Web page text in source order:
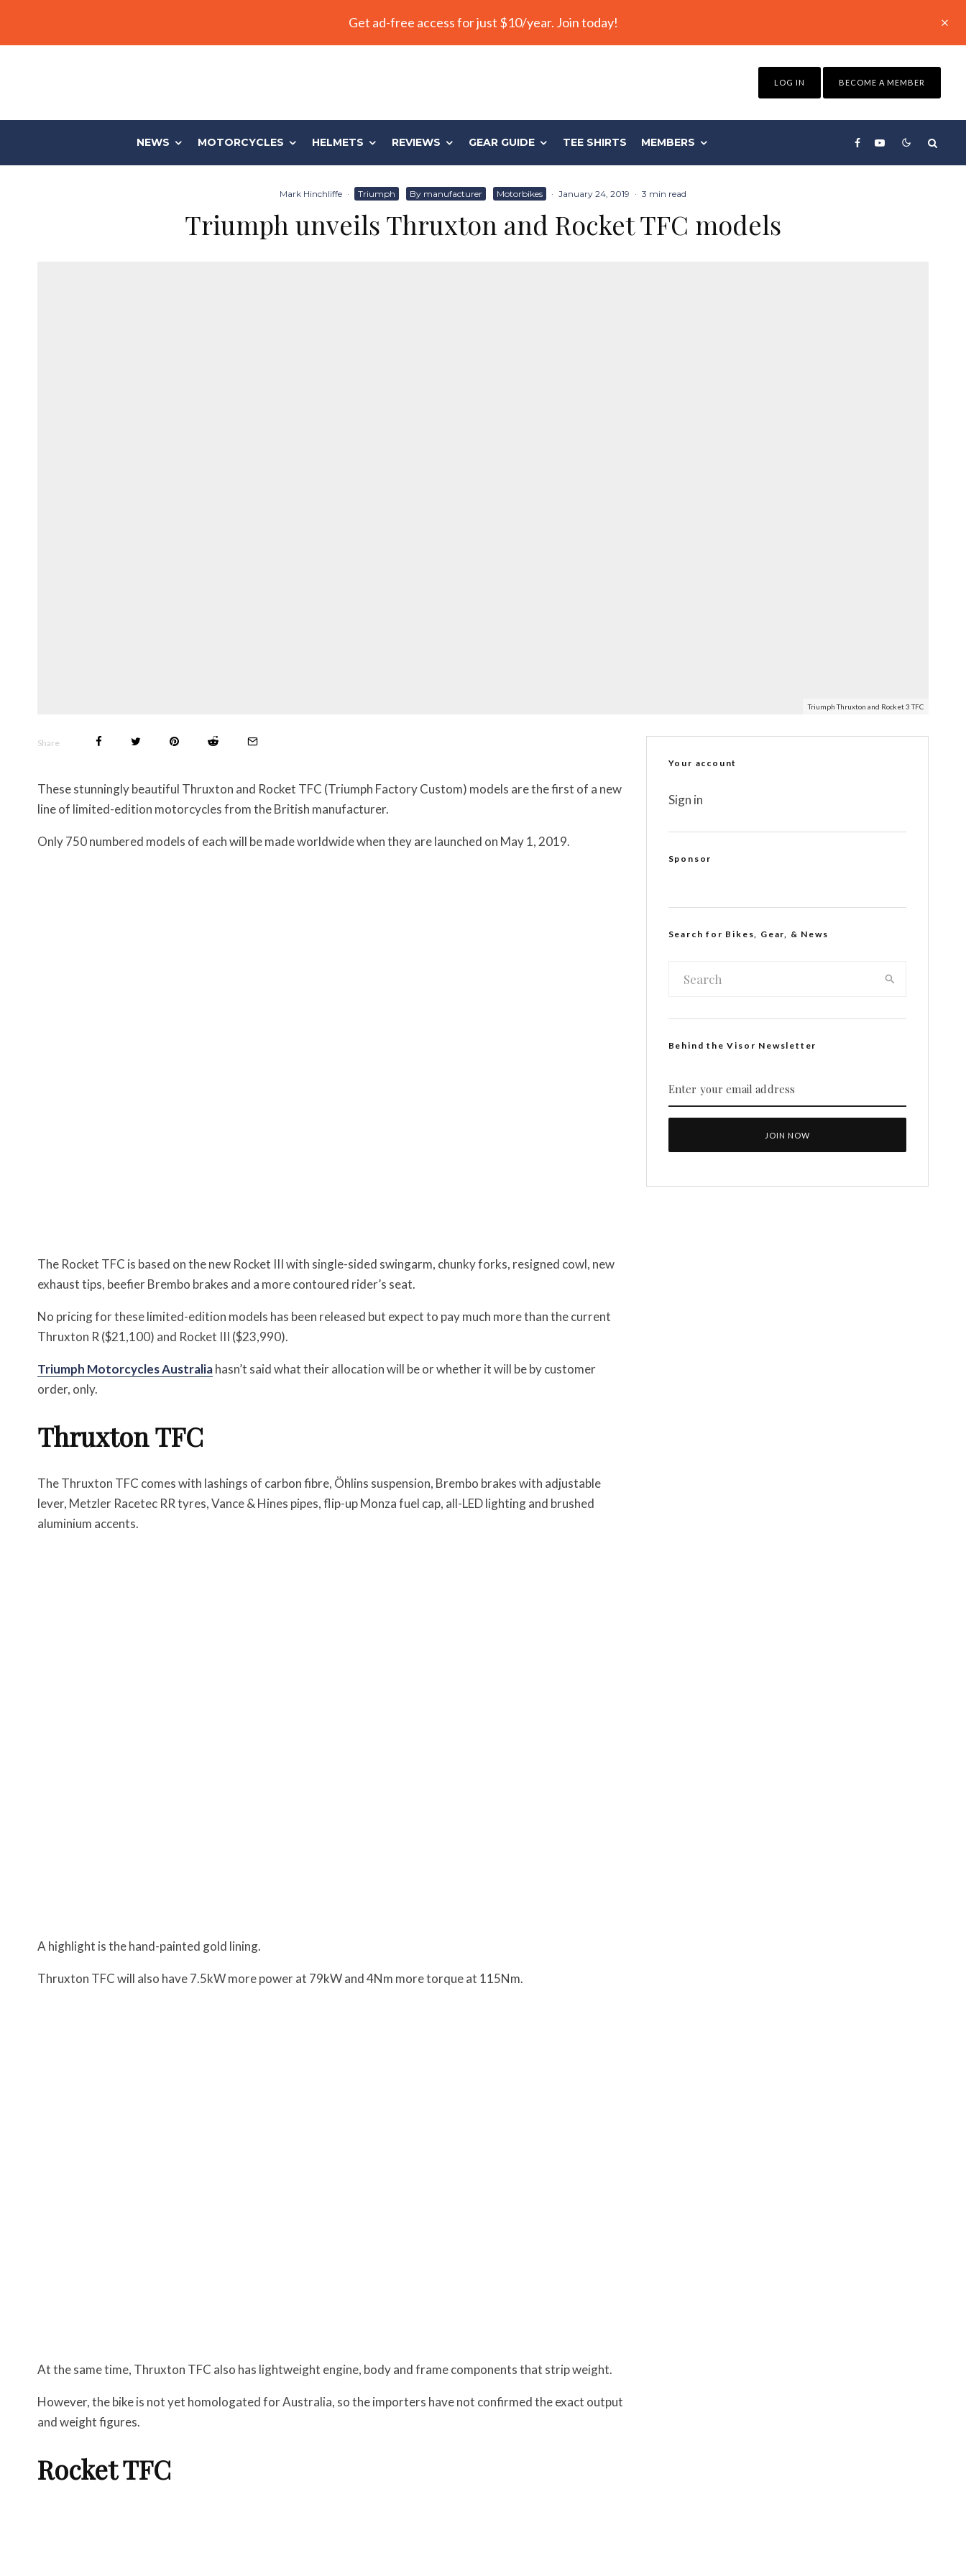
Get ad-free access for just $10/year. Join today!
LOG IN BECOME A MEMBER
NEWS MOTORCYCLES HELMETS REVIEWS GEAR GUIDE TEE SHIRTS MEMBERS
Mark Hinchliffe · Triumph By manufacturer Motorbikes · January 24, 2019 · 3 min read
Triumph unveils Thruxton and Rocket TFC models
Triumph Thruxton and Rocket 3 TFC
Share
These stunningly beautiful Thruxton and Rocket TFC (Triumph Factory Custom) models are the first of a new
line of limited-edition motorcycles from the British manufacturer.
Only 750 numbered models of each will be made worldwide when they are launched on May 1, 2019.
The Rocket TFC is based on the new Rocket III with single-sided swingarm, chunky forks, resigned cowl, new
exhaust tips, beefier Brembo brakes and a more contoured rider’s seat.
No pricing for these limited-edition models has been released but expect to pay much more than the current
Thruxton R ($21,100) and Rocket III ($23,990).
Triumph Motorcycles Australiahasn’t said what their allocation will be or whether it will be by customer
order, only.
Thruxton TFC
The Thruxton TFC comes with lashings of carbon fibre, Öhlins suspension, Brembo brakes with adjustable
lever, Metzler Racetec RR tyres, Vance & Hines pipes, flip-up Monza fuel cap, all-LED lighting and brushed
aluminium accents.
A highlight is the hand-painted gold lining.
Thruxton TFC will also have 7.5kW more power at 79kW and 4Nm more torque at 115Nm.
At the same time, Thruxton TFC also has lightweight engine, body and frame components that strip weight.
However, the bike is not yet homologated for Australia, so the importers have not confirmed the exact output
and weight figures.
Rocket TFC
Your account
Sign in
Sponsor
Search for Bikes, Gear, & News
Behind the Visor Newsletter